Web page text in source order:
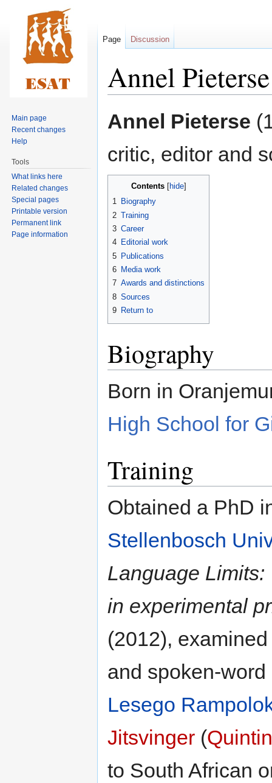
Annel Pieterse
to
to
Annel Pieterse
critic, editor and
Contents
1 Biography
2 Training
3 Career
4 Editorial work
5 Publications
6 Media work
7 Awards and distinctions
8 Sources
9 Return to
Biography
Born in
High School for
Training
Obtained a PhD
Stellenbosch
Language
in experimental
(2012),
and spoken-
Lesego
Jitsvinger (
to South African
Page Discussion
Main page
Recent changes
Help
Tools
What links here
Related changes
Special pages
Printable version
Permanent link
Page information